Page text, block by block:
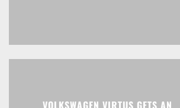
VOLKSWAGEN VIRTUS GETS AN